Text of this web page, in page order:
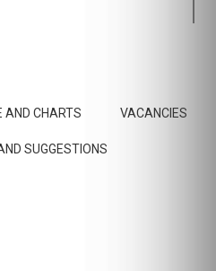
AND CHARTS VACANCIES
SUGGESTIONS